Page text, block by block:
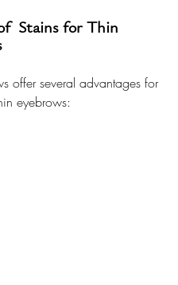
Stains for Thin
offer several advantages for
eyebrows: